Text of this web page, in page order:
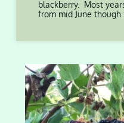
blackberry. Most
from mid June though